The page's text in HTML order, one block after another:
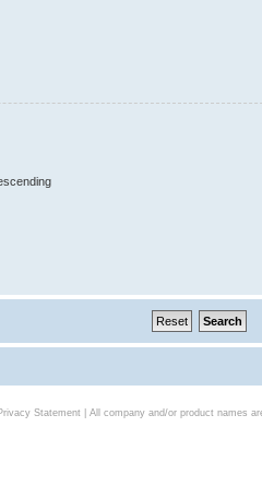
Statement| All company and/or product names